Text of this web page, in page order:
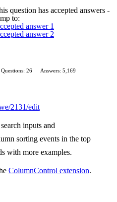
question has accepted answers -
to:
answer 1
answer 2
Questions: 26
Answers: 5,169
2131/edit
inputs and
sorting events in the top
with more examples.
ColumnControl extension.